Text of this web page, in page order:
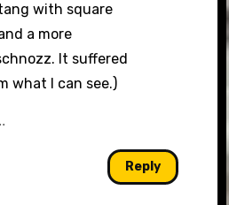
with square
a more
It suffered
what I can see.)
Reply